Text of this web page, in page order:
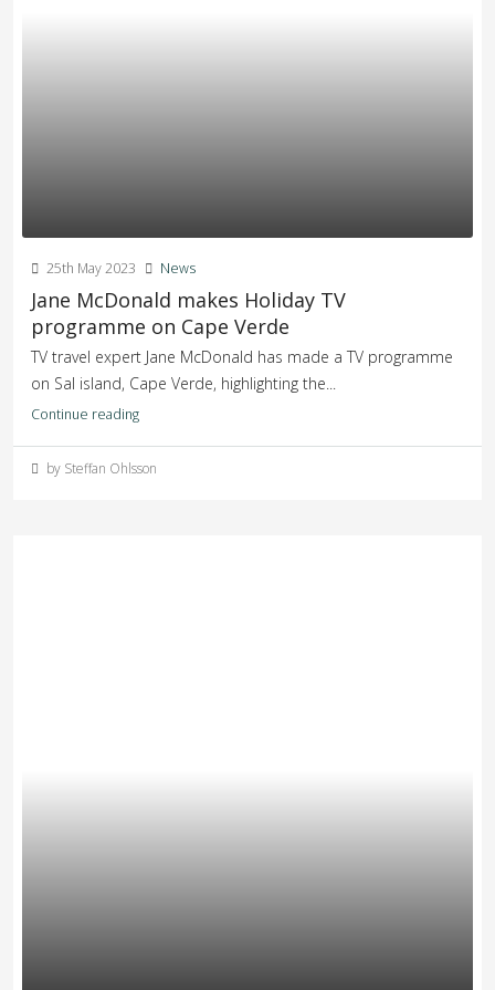
25th May 2023 News
Jane McDonald makes Holiday TV
programme on Cape Verde
TV travel expert Jane McDonald has made a TV programme
on Sal island, Cape Verde, highlighting the...
Continue reading
by Steffan Ohlsson